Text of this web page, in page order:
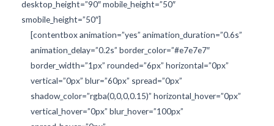
desktop_height=”90″ mobile_height=”50″
smobile_height=”50″]
[contentbox animation=”yes” animation_duration=”0.6s”
animation_delay=”0.2s” border_color=”#e7e7e7″
border_width=”1px” rounded=”6px” horizontal=”0px”
vertical=”0px” blur=”60px” spread=”0px”
shadow_color=”rgba(0,0,0,0.15)” horizontal_hover=”0px”
vertical_hover=”0px” blur_hover=”100px”